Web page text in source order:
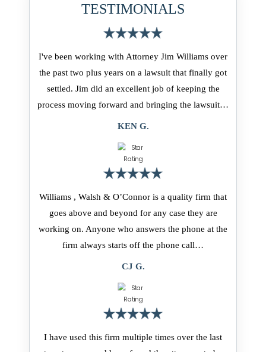
TESTIMONIALS
I've been working with Attorney Jim Williams over
the past two plus years on a lawsuit that finally got
settled. Jim did an excellent job of keeping the
process moving forward and bringing the lawsuit…
KEN G.
Williams , Walsh & O’Connor is a quality firm that
goes above and beyond for any case they are
working on. Anyone who answers the phone at the
firm always starts off the phone call…
CJ G.
I have used this firm multiple times over the last